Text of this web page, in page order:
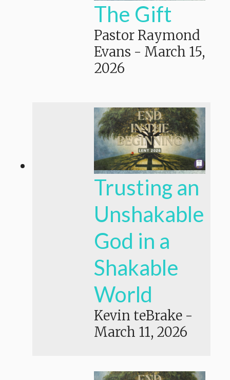
The Gift
Pastor Raymond
Evans - March 15,
2026
Trusting an
Unshakable
God in a
Shakable
World
Kevin teBrake -
March 11, 2026